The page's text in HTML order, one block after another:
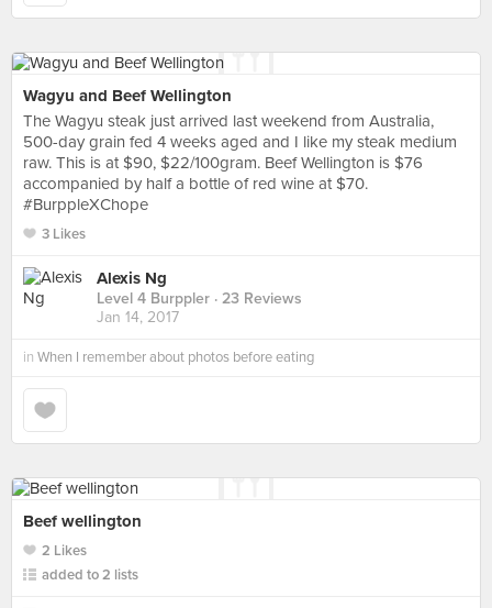
Wagyu and Beef Wellington
The Wagyu steak just arrived last weekend from Australia,
500-day grain fed 4 weeks aged and I like my steak medium
raw. This is at $90, $22/100gram. Beef Wellington is $76
accompanied by half a bottle of red wine at $70.
#BurppleXChope
3 Likes
Alexis Ng
Level 4 Burppler · 23 Reviews
Jan 14, 2017
in When I remember about photos before eating
Beef wellington
2 Likes
added to 2 lists